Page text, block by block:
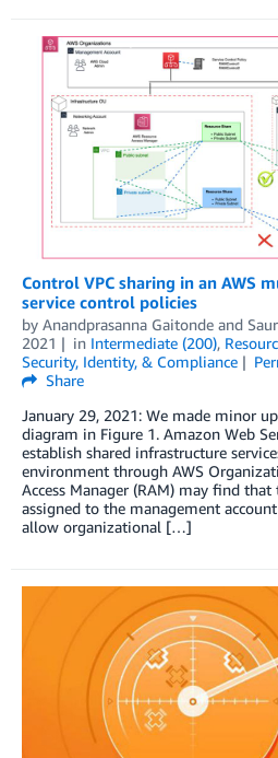
Control VPC sharing in an AWS
service control policies
by Anandprasanna Gaitonde and
2021
in Intermediate (200),
Security, Identity, & Compliance
Share
January 29, 2021: We made minor
diagram in Figure 1. Amazon Web
establish shared infrastructure
environment through AWS
Access Manager (RAM) may find
assigned to the management
allow organizational […]